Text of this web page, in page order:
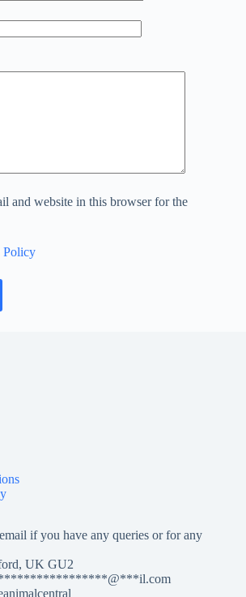
and website in this browser for the
Policy
if you have any queries or for any
UK GU2
@***il.com